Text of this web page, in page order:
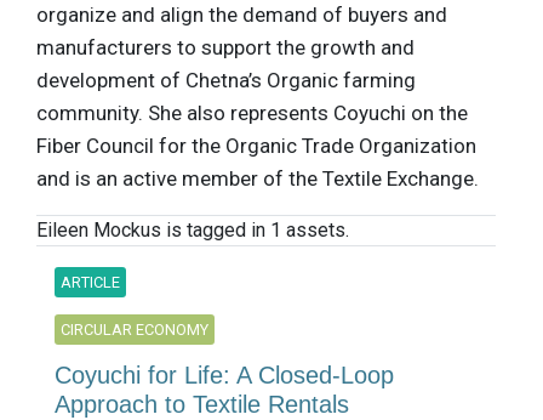
organize and align the demand of buyers and
manufacturers to support the growth and
development of Chetna’s Organic farming
community. She also represents Coyuchi on the
Fiber Council for the Organic Trade Organization
and is an active member of the Textile Exchange.
Eileen Mockus is tagged in 1 assets.
ARTICLE
CIRCULAR ECONOMY
Coyuchi for Life: A Closed-Loop
Approach to Textile Rentals